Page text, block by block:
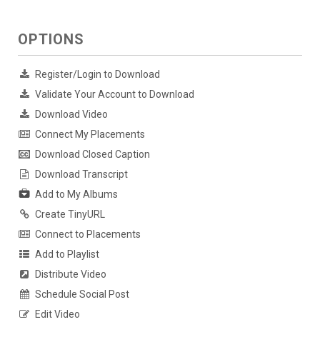
OPTIONS
Register/Login to Download
Validate Your Account to Download
Download Video
Connect My Placements
Download Closed Caption
Download Transcript
Add to My Albums
Create TinyURL
Connect to Placements
Add to Playlist
Distribute Video
Schedule Social Post
Edit Video